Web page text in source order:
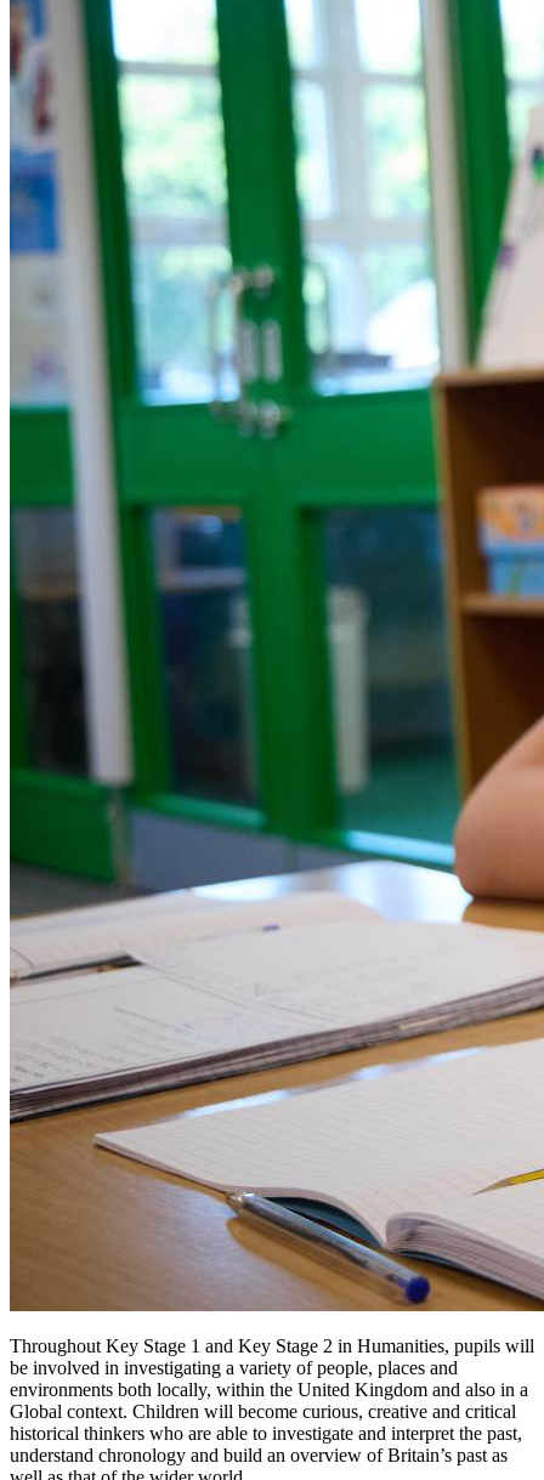
Throughout Key Stage 1 and Key Stage 2 in Humanities, pupils will
be involved in investigating a variety of people, places and
environments both locally, within the United Kingdom and also in a
Global context. Children will become curious, creative and critical
historical thinkers who are able to investigate and interpret the past,
understand chronology and build an overview of Britain’s past as